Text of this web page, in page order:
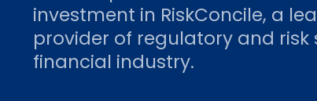
investment in RiskConcile, a
provider of regulatory and risk
financial industry.